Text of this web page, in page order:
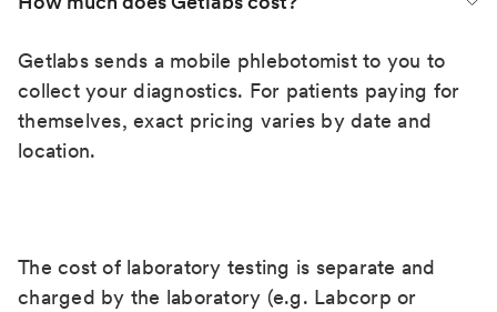
Getlabs sends a mobile phlebotomist to you to
collect your diagnostics. For patients paying for
themselves, exact pricing varies by date and
location.
The cost of laboratory testing is separate and
charged by the laboratory (e.g. Labcorp or